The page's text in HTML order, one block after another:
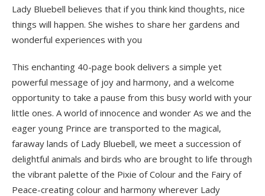
Lady Bluebell believes that if you think kind thoughts, nice
things will happen. She wishes to share her gardens and
wonderful experiences with you
This enchanting 40-page book delivers a simple yet
powerful message of joy and harmony, and a welcome
opportunity to take a pause from this busy world with your
little ones. A world of innocence and wonder As we and the
eager young Prince are transported to the magical,
faraway lands of Lady Bluebell, we meet a succession of
delightful animals and birds who are brought to life through
the vibrant palette of the Pixie of Colour and the Fairy of
Peace-creating colour and harmony wherever Lady